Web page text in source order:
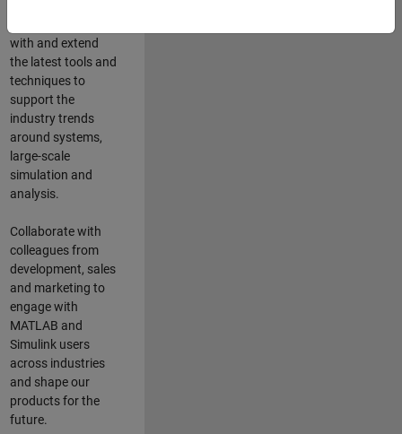
with and extend
the latest tools and
techniques to
support the
industry trends
around systems,
large-scale
simulation and
analysis.
Collaborate with
colleagues from
development, sales
and marketing to
engage with
MATLAB and
Simulink users
across industries
and shape our
products for the
future.